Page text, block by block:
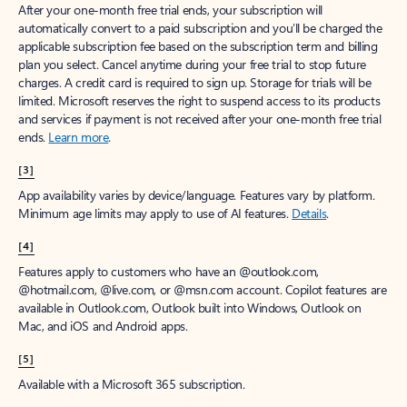
After your one-month free trial ends, your subscription will
automatically convert to a paid subscription and you’ll be charged the
applicable subscription fee based on the subscription term and billing
plan you select. Cancel anytime during your free trial to stop future
charges. A credit card is required to sign up. Storage for trials will be
limited. Microsoft reserves the right to suspend access to its products
and services if payment is not received after your one-month free trial
ends. Learn more.
[3]
App availability varies by device/language. Features vary by platform.
Minimum age limits may apply to use of AI features. Details.
[4]
Features apply to customers who have an @outlook.com,
@hotmail.com, @live.com, or @msn.com account. Copilot features are
available in Outlook.com, Outlook built into Windows, Outlook on
Mac, and iOS and Android apps.
[5]
Available with a Microsoft 365 subscription.